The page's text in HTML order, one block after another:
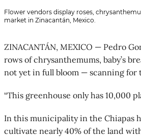
Flower vendors display roses,
market in Zinacantán, Mexico.
ZINACANTÁN, MEXICO — Pedro
rows of chrysanthemums, baby’s
not yet in full bloom — scanning for
“This greenhouse only has 10,000
In this municipality in the Chiapas
cultivate nearly 40% of the land